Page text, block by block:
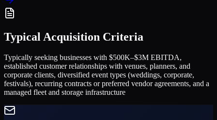
Typical Acquisition Criteria
Typically seeking businesses with $500K–$3M EBITDA,
established customer relationships with venues, planners, and
corporate clients, diversified event types (weddings, corporate,
festivals), recurring contracts or preferred vendor agreements, and a
managed fleet and storage infrastructure